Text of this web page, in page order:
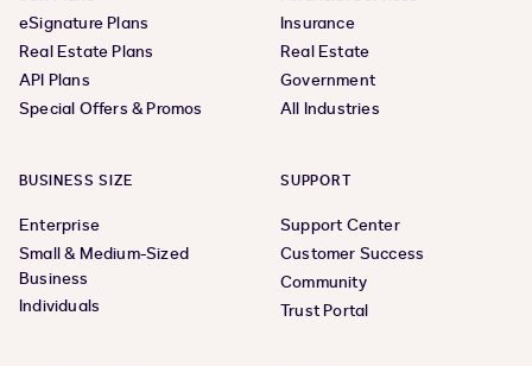
eSignature Plans
Real Estate Plans
API Plans
Special Offers & Promos
Insurance
Real Estate
Government
All Industries
BUSINESS SIZE
Enterprise
Small & Medium-Sized
Business
Individuals
SUPPORT
Support Center
Customer Success
Community
Trust Portal